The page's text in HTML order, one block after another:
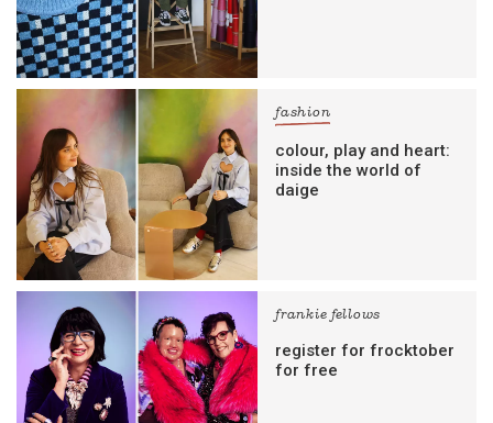
fashion
colour, play and heart:
inside the world of
daige
frankie fellows
register for frocktober
for free